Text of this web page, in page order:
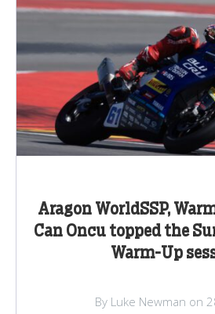
Aragon WorldSSP,
Can Oncu topped the
Warm-Up
By Luke Newman on